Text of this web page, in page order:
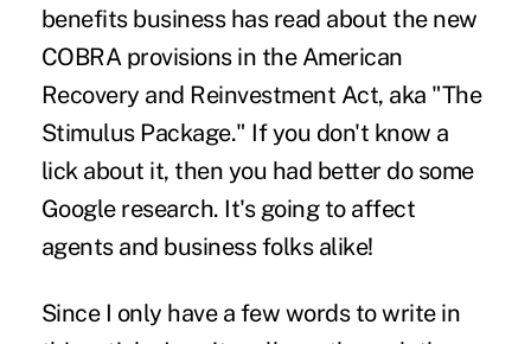
benefits business has read about the new
COBRA provisions in the American
Recovery and Reinvestment Act, aka "The
Stimulus Package." If you don't know a
lick about it, then you had better do some
Google research. It's going to affect
agents and business folks alike!
Since I only have a few words to write in